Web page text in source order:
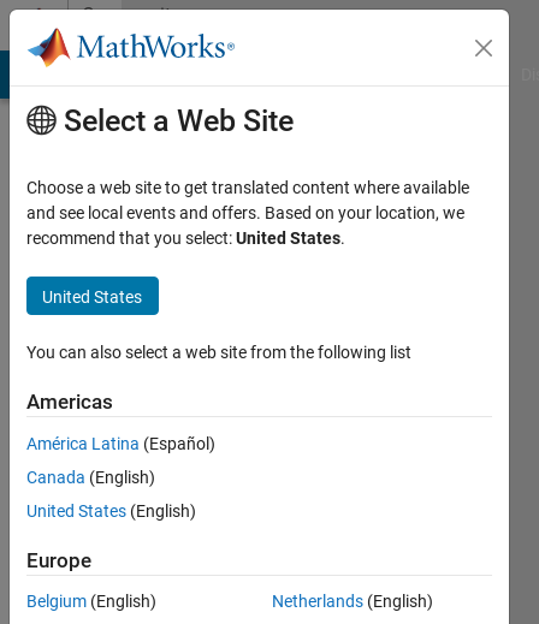
Skip to contentCommunity
Profile
Yeni
Active
2012
Followers:
Select a Web Site
Choose a web site to get translated content where available
and see local events and offers. Based on your location, we
recommend that you select:United States.
United States
You can also select a web site from the following list
Americas
América Latina (Español)
Canada (English)
United States (English)
Europe
Belgium (English)
Netherlands (English)